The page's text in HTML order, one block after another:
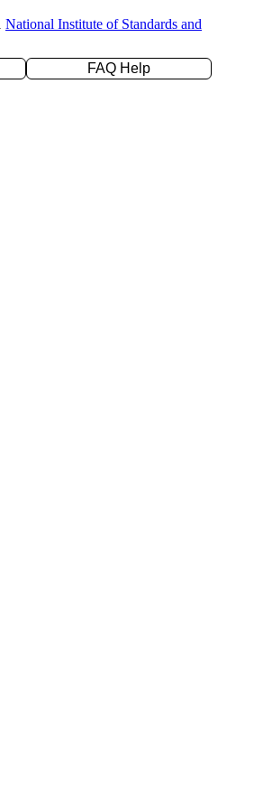
National Institute of Standards and
FAQ Help